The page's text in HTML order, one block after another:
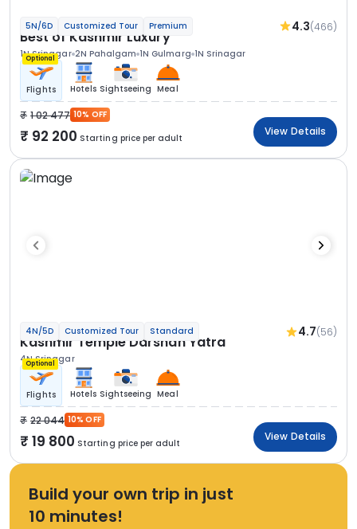
5N/6D Customized Tour Premium 4.3(466)
Best of Kashmir Luxury
1N Srinagar 2N Pahalgam 1N Gulmarg 1N Srinagar
Optional
Flights Hotels Sightseeing Meal
1 02 477 10% OFF
92 200 Starting price per adult
View Details
4N/5D Customized Tour Standard 4.7(56)
Kashmir Temple Darshan Yatra
4N Srinagar
Optional
Flights Hotels Sightseeing Meal
22 044 10% OFF
19 800 Starting price per adult
View Details
Build your own trip in just
10 minutes!